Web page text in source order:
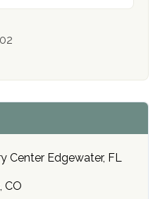
Center Edgewater, FL
CO